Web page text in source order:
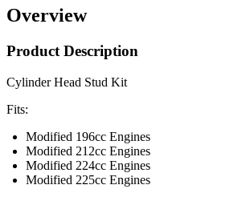
Overview
Product Description
Cylinder Head Stud Kit
Fits:
Modified 196cc Engines
Modified 212cc Engines
Modified 224cc Engines
Modified 225cc Engines